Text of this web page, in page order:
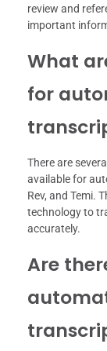
review and
important
What
for
There are
available for
Rev, and Temi.
technology to
accurately.
Are